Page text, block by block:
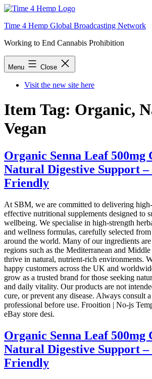
Skip
content
Time 4 Hemp Global Broadcasting Network
Working to End Cannabis Prohibition
Menu Close
Visit the new site here
Item Tag: Organic,
Vegan
Organic Senna Leaf 500mg
Natural Digestive Support –
Friendly
At SBM, we are committed to delivering
effective nutritional supplements designed to
wellbeing. We specialise in high-strength
and wellness formulas, carefully selected from
around the world. Many of our ingredients
regions such as the Mediterranean and
thrive in natural, nutrient-rich environments.
happy customers across the UK and
grow as a trusted brand for those seeking
and daily vitality. Our products are not
cure, or prevent any disease. Always consult
professional before use. Frooition | No-js
eBay store desi.
Organic Senna Leaf 500mg
Natural Digestive Support –
Friendly